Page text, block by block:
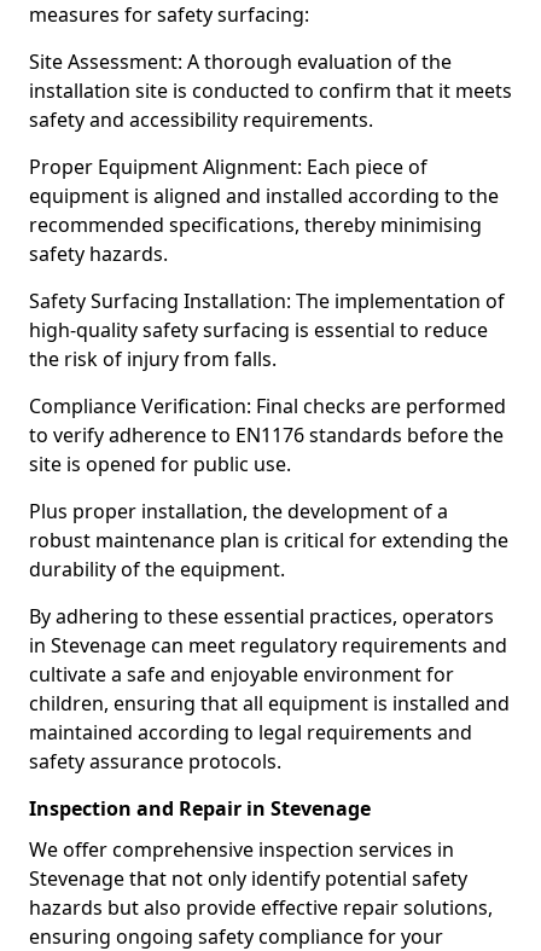
measures for safety surfacing:
Site Assessment: A thorough evaluation of the
installation site is conducted to confirm that it meets
safety and accessibility requirements.
Proper Equipment Alignment: Each piece of
equipment is aligned and installed according to the
recommended specifications, thereby minimising
safety hazards.
Safety Surfacing Installation: The implementation of
high-quality safety surfacing is essential to reduce
the risk of injury from falls.
Compliance Verification: Final checks are performed
to verify adherence to EN1176 standards before the
site is opened for public use.
Plus proper installation, the development of a
robust maintenance plan is critical for extending the
durability of the equipment.
By adhering to these essential practices, operators
in Stevenage can meet regulatory requirements and
cultivate a safe and enjoyable environment for
children, ensuring that all equipment is installed and
maintained according to legal requirements and
safety assurance protocols.
Inspection and Repair in Stevenage
We offer comprehensive inspection services in
Stevenage that not only identify potential safety
hazards but also provide effective repair solutions,
ensuring ongoing safety compliance for your